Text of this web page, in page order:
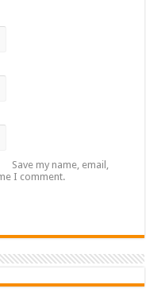
Save my name, email,
I comment.